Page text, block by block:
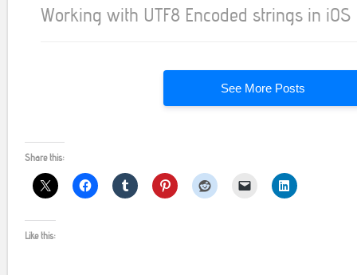
Working with UTF8 Encoded strings in iOS
See More Posts
Share this:
Like this: